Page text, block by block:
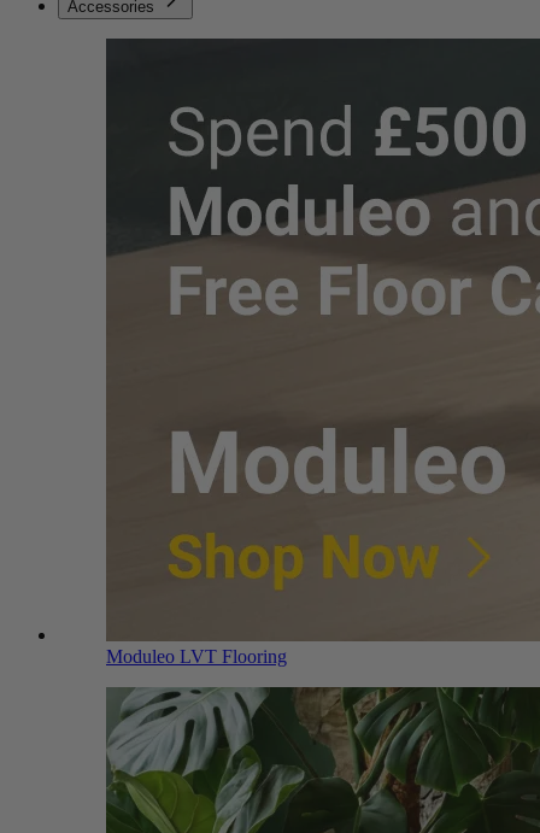
Accessories
Moduleo LVT Flooring